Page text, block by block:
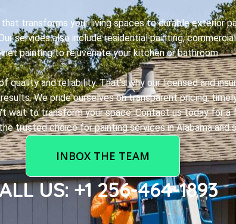
transforms your living spaces to durable exterior
services also include residential painting,
painting to rejuvenate your kitchen or bathroom.
quality and reliability. That's why our licensed and
We pride ourselves on transparent pricing,
wait to transform your space. Contact us today for a
trusted choice for painting services in Alabama and
INBOX THE TEAM
US: +1 256-464-1893